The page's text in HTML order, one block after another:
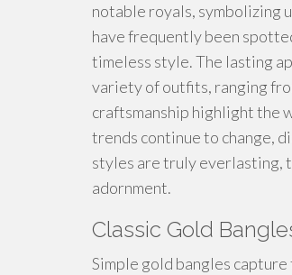
notable royals, symbolizing
have frequently been
timeless style. The lasting
variety of outfits, ranging
craftsmanship highlight the
trends continue to change,
styles are truly everlasting,
adornment.
Classic Gold
Simple gold bangles